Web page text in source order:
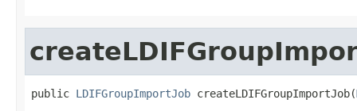
public LDIFGroupImportJob createLDIFGroupImportJob(